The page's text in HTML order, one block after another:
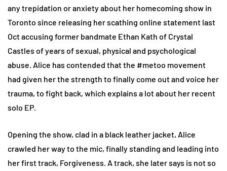
any trepidation or anxiety about her homecoming show in
Toronto since releasing her scathing online statement last
Oct accusing former bandmate Ethan Kath of Crystal
Castles of years of sexual, physical and psychological
abuse. Alice has contended that the #metoo movement
had given her the strength to finally come out and voice her
trauma, to fight back, which explains a lot about her recent
solo EP.
Opening the show, clad in a black leather jacket, Alice
crawled her way to the mic, finally standing and leading into
her first track, Forgiveness. A track, she later says is not so